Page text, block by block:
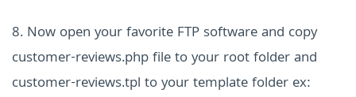
8. Now open your favorite FTP software and copy
customer-reviews.php file to your root folder and
customer-reviews.tpl to your template folder ex: